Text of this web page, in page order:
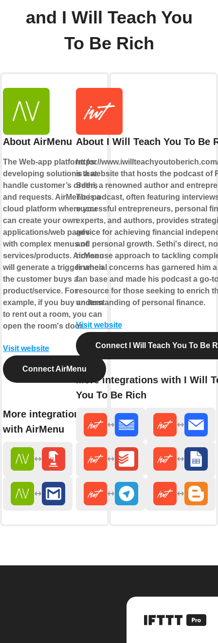
and I Will Teach You
To Be Rich
About AirMenu
The Web-app platform for
developing solutions that
handle customer’s orders
and requests. AirMenu is a
cloud platform where you
can create your own
applications/web pages
with complex menus of
services/products. AirMenu
will generate a trigger when
the customer buys a
product/service. For
example, if you buy an item
to rent out a room, you can
open the room's door.
Visit website
Connect AirMenu
More integrations
with AirMenu
About I Will Teach You To Be
https://
is a website that hosts the podcast of
Sethi, a renowned author and
The podcast, often featuring
successful entrepreneurs, personal
experts, and authors, provides
advice for achieving financial
and personal growth. Sethi's direct,
nonsense approach to tackling
financial concerns has garnered him
fan base and made his podcast a go-
resource for those seeking to enrich
understanding of personal finance.
Visit website
Connect I Will Teach You To Be
More integrations with I Will
You To Be Rich